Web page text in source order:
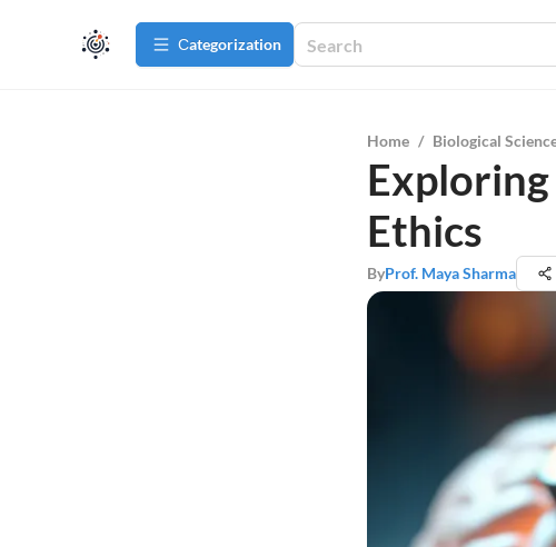
Сategorization
Home / Biological
Exploring
Ethics
ByProf. Maya Sharma